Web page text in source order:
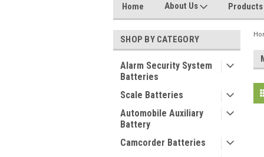
Home About Us Products
SHOP BY CATEGORY
Alarm Security System
Batteries
Scale Batteries
Automobile Auxiliary
Battery
Camcorder Batteries